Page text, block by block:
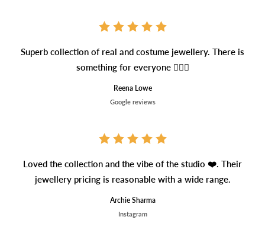
Superb collection of real and costume jewellery. There is
something for everyone 👍🏼🥰
Reena Lowe
Google reviews
Loved the collection and the vibe of the studio ❤️. Their
jewellery pricing is reasonable with a wide range.
Archie Sharma
Instagram